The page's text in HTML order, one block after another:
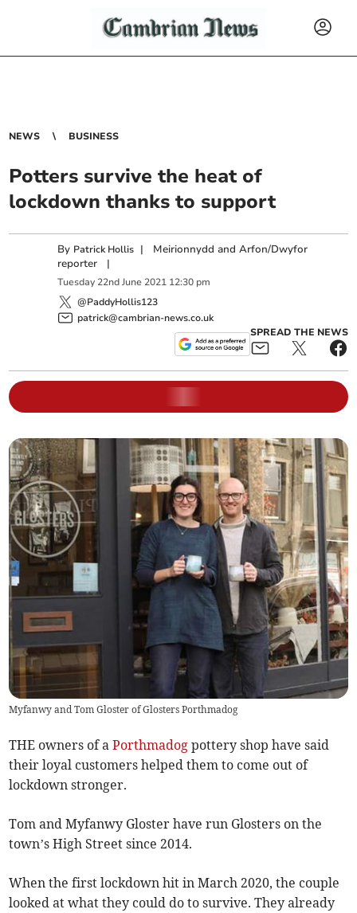
NEWS BUSINESS
Potters survive the heat of
lockdown thanks to support
By Patrick Hollis | Meirionnydd and Arfon/Dwyfor
reporter|
Tuesday 22ndJune 2021 12:30 pm
@PaddyHollis123
patrick@cambrian-news.co.uk
SPREAD THE NEWS
Myfanwy and Tom Gloster of Glosters Porthmadog
THE owners of aPorthmadog pottery shop have said
their loyal customers helped them to come out of
lockdown stronger.
Tom and Myfanwy Gloster have run Glosters on the
town’s High Street since 2014.
When the first lockdown hit in March 2020, the couple
looked at what they could do to survive. They already